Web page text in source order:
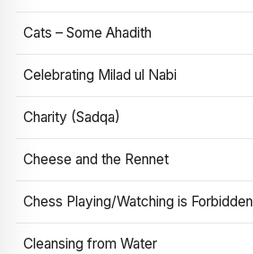
Cats – Some Ahadith
Celebrating Milad ul Nabi
Charity (Sadqa)
Cheese and the Rennet
Chess Playing/Watching is Forbidden
Cleansing from Water